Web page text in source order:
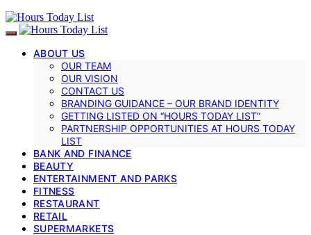
ABOUT US
OUR TEAM
OUR VISION
CONTACT US
BRANDING GUIDANCE – OUR BRAND IDENTITY
GETTING LISTED ON “HOURS TODAY LIST”
PARTNERSHIP OPPORTUNITIES AT HOURS TODAY
LIST
BANK AND FINANCE
BEAUTY
ENTERTAINMENT AND PARKS
FITNESS
RESTAURANT
RETAIL
SUPERMARKETS